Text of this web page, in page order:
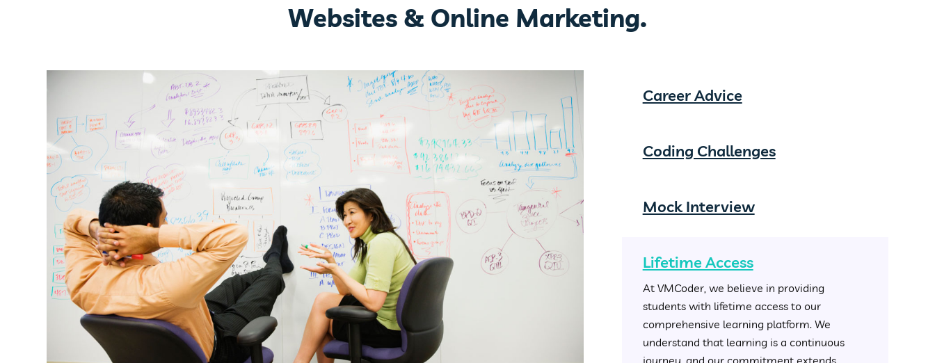
Websites & Online Marketing.
Career Advice
Coding Challenges
Mock Interview
Lifetime Access
At VMCoder, we believe in providing
students with lifetime access to our
comprehensive learning platform. We
understand that learning is a continuous